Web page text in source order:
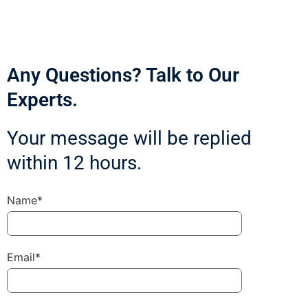
Any Questions? Talk to Our
Experts.
Your message will be replied
within 12 hours.
Name*
Email*